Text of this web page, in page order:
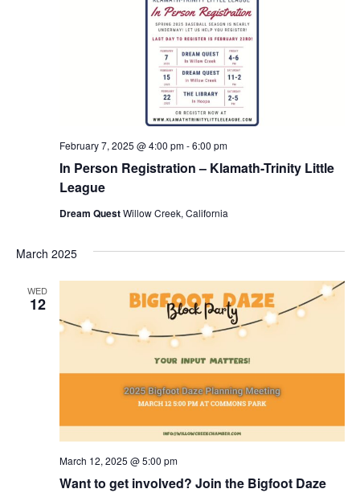
In Person Registration – Klamath-Trinity Little
League
February 7, 2025 @ 4:00 pm-6:00 pm
Dream QuestWillow Creek, California
March 2025
WED
12
Want to get involved? Join the Bigfoot Daze
March 12, 2025 @ 5:00 pm